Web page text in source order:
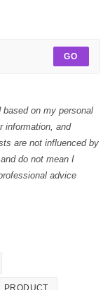
GO
on my personal
information, and
are not influenced by
do not mean I
advice
PRODUCT